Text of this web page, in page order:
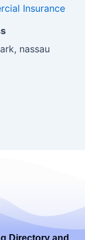
Insurance
nassau
Directory and